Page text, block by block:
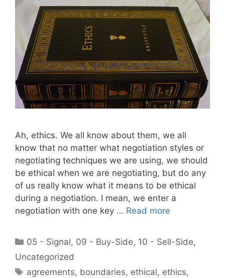
Ah, ethics. We all know about them, we all
know that no matter what negotiation styles or
negotiating techniques we are using, we should
be ethical when we are negotiating, but do any
of us really know what it means to be ethical
during a negotiation. I mean, we enter a
negotiation with one key … Read more
Categories
05 - Signal, 09 - Buy-Side, 10 - Sell-Side,
Uncategorized
Tags
agreements, boundaries, ethical, ethics,